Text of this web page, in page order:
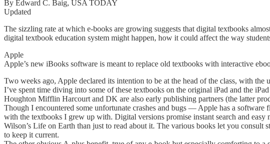
By Edward C. Baig, USA TODAY
Updated
The sizzling rate at which e-books are growing suggests that digital textbooks
digital textbook education system might happen, how it could affect the way
Apple
Apple’s new iBooks software is meant to replace old textbooks with interactive
Two weeks ago, Apple declared its intention to be at the head of the class, with
I’ve spent time diving into some of these textbooks on the original iPad and the
Houghton Mifflin Harcourt and DK are also early publishing partners (the latter
Though I encountered some unfortunate crashes and bugs — Apple has a
with the textbooks I grew up with. Digital versions promise instant search and
Wilson’s Life on Earth than just to read about it. The various books let you consult
to keep it current.